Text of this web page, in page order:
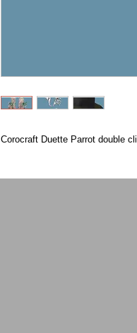
Corocraft Duette Parrot double